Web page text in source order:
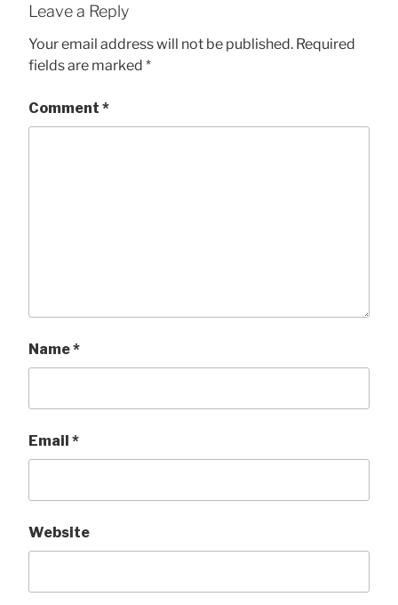
Leave a Reply
Your email address will not be published. Required
fields are marked *
Comment *
Name*
Email *
Website